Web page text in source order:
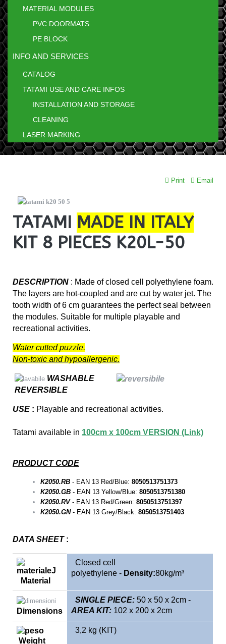
MATERIAL MODULES
PVC DOORMATS
PE BLOCK
INFO AND SERVICES
CATALOG
TATAMI USE AND CARE INFOS
INSTALLATION AND STORAGE
CLEANING
LASER MARKING
Print Email
TATAMI MADE IN ITALY
KIT 8 PIECES K20L-50
DESCRIPTION : Made of closed cell polyethylene foam.
The layers are hot-coupled and are cut by water jet. The
tooth width of 6 cm guarantees the perfect seal between
the modules. Suitable for multiple playable and
recreational activities.
Water cutted puzzle.
Non-toxic and hypoallergenic.
WASHABLE
REVERSIBLE
USE : P layable and recreational activities.
Tatami available in 100cm x 100cm VERSION (Link)
PRODUCT CODE
K2050.RB - EAN 13 Red/Blue: 8050513751373
K2050.GB - EAN 13 Yellow/Blue: 8050513751380
K2050.RV- EAN 13 Red/Green: 8050513751397
K2050.GN- EAN 13 Grey/Black: 8050513751403
DATA SHEET:
Material
Closed cell
polyethylene - Density:80kg/m³
Dimensions
SINGLE PIECE: 50 x 50 x 2cm -
AREA KIT: 102 x 200 x 2cm
Weight
3,2 kg (KIT)